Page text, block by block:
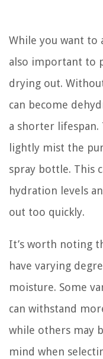
While you want to
also important to
drying out.
can become
a shorter lifespan.
lightly mist the
spray bottle. This
hydration levels
out too quickly.
It’s worth noting
have varying
moisture. Some
can withstand
while others may
mind when